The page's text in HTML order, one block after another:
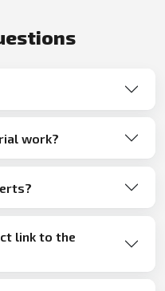
work?
link to the